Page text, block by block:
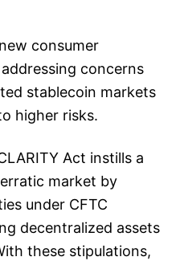
consumer
concerns
stablecoin markets
higher risks.
Act instills a
market by
under CFTC
decentralized assets
these stipulations,